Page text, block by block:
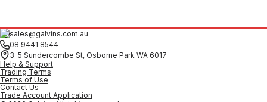
sales@galvins.com.au
08 9441 8544
3-5 Sundercombe St, Osborne Park WA 6017
Help & Support
Trading Terms
Terms of Use
Contact Us
Trade Account Application